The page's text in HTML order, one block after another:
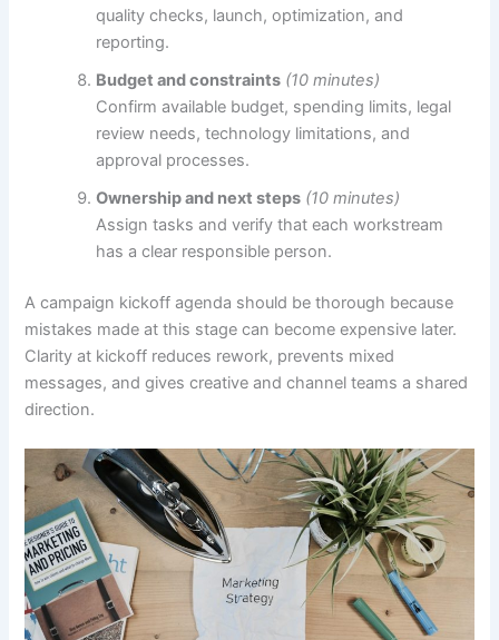
quality checks, launch, optimization, and
reporting.
Budget and constraints (10 minutes)
Confirm available budget, spending limits, legal
review needs, technology limitations, and
approval processes.
Ownership and next steps (10 minutes)
Assign tasks and verify that each workstream
has a clear responsible person.
A campaign kickoff agenda should be thorough because
mistakes made at this stage can become expensive later.
Clarity at kickoff reduces rework, prevents mixed
messages, and gives creative and channel teams a shared
direction.